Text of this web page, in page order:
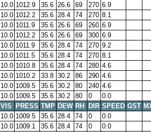
10.0 1012.9 35.6 26.6 69 270 6.9
10.0 1012.2 35.6 28.4 74 270 8.1
10.0 1011.9 35.6 26.6 69 260 6.9
10.0 1012.2 35.6 26.6 69 300 6.9
10.0 1011.9 35.6 28.4 74 270 9.2
10.0 1011.5 35.6 28.4 74 270 8.1
10.0 1010.8 35.6 28.4 74 280 4.6
10.0 1010.2 33.8 30.2 86 290 4.6
10.0 1009.5 35.6 30.2 80 240 4.6
10.0 1009.5 35.6 30.2 80 0
0.0
VIS PRESS TMP DEW RH DIR SPEED GST
10.0 1009.5 35.6 28.4 74 0
0.0
10.0 1009.1 35.6 28.4 74 0
0.0